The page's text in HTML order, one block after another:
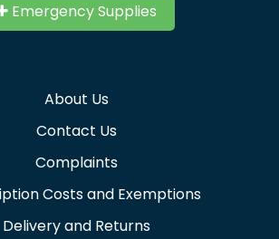
Emergency Supplies
About Us
Contact Us
Complaints
Costs and Exemptions
Delivery and Returns